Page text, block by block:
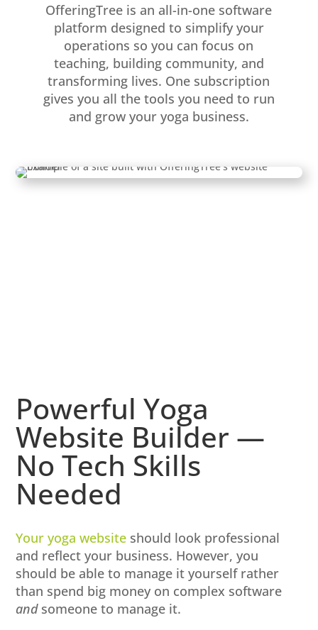
OfferingTree is an all-in-one software
platform designed to simplify your
operations so you can focus on
teaching, building community, and
transforming lives. One subscription
gives you all the tools you need to run
and grow your yoga business.
Powerful Yoga
Website Builder —
No Tech Skills
Needed
Your yoga website should look professional
and reflect your business. However, you
should be able to manage it yourself rather
than spend big money on complex software
andsomeone to manage it.